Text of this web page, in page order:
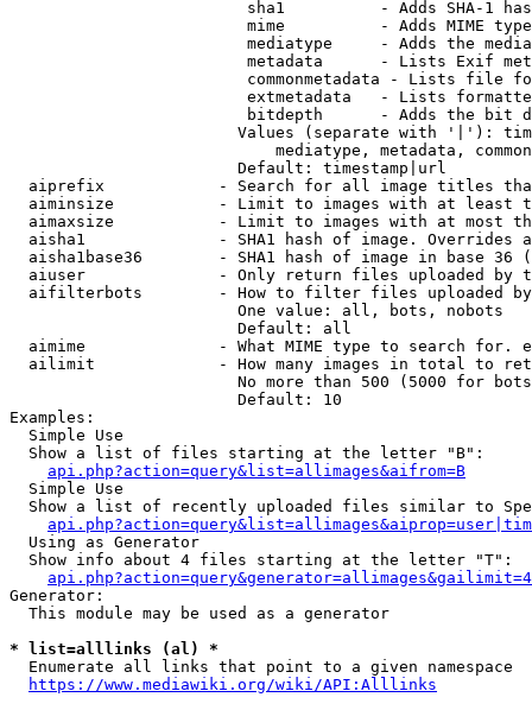
sha1          - Adds SHA-1
mime          - Adds MIME
mediatype     - Adds the
metadata      - Lists Exif
commonmetadata - Lists file
extmetadata   - Lists
bitdepth      - Adds the bit
Values (separate with '|'):
mediatype, metadata,
                        Default: timestamp|url
aiprefix            - Search for all image titles
aiminsize           - Limit to images with at least
aimaxsize           - Limit to images with at most
aisha1              - SHA1 hash of image. Overrides
aisha1base36        - SHA1 hash of image in base 36
aiuser              - Only return files uploaded by
aifilterbots        - How to filter files uploaded
                        One value: all, bots, nobots
                        Default: all
aimime              - What MIME type to search for.
ailimit             - How many images in total to
No more than 500 (5000 for
                        Default: 10
Examples:
  Simple Use
  Show a list of files starting at the letter "B":
api.php?action=query&list=allimages&aifrom=B
  Simple Use
Show a list of recently uploaded files similar to
  Using as Generator
  Show info about 4 files starting at the letter "T":
Generator:
  This module may be used as a generator
* list=alllinks (al) *
  Enumerate all links that point to a given namespace
https://www.mediawiki.org/wiki/API:Alllinks